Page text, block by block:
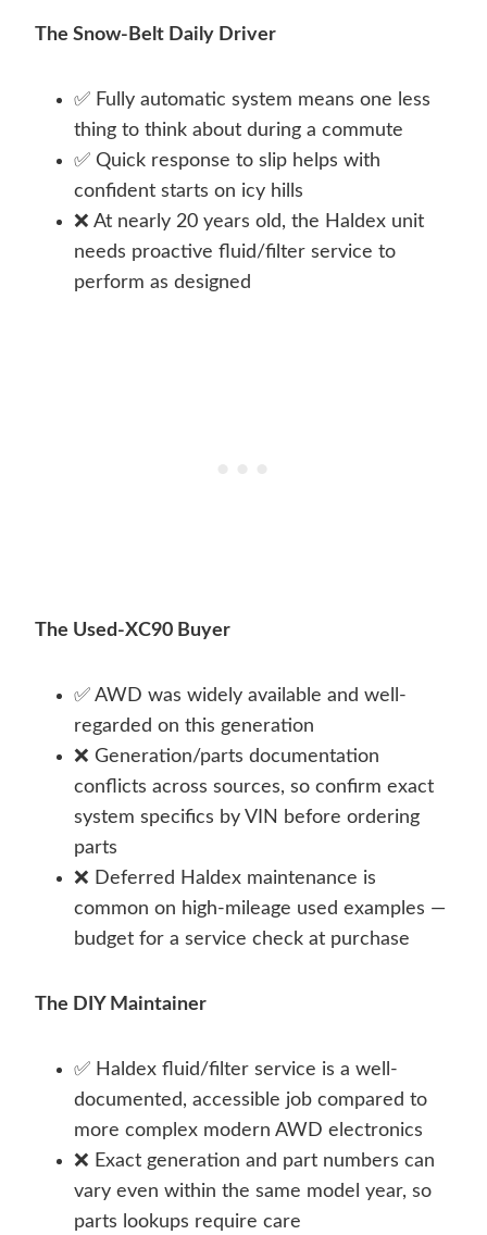
The Snow-Belt Daily Driver
✅ Fully automatic system means one less
thing to think about during a commute
✅ Quick response to slip helps with
confident starts on icy hills
❌ At nearly 20 years old, the Haldex unit
needs proactive fluid/filter service to
perform as designed
The Used-XC90 Buyer
✅ AWD was widely available and well-
regarded on this generation
❌ Generation/parts documentation
conflicts across sources, so confirm exact
system specifics by VIN before ordering
parts
❌ Deferred Haldex maintenance is
common on high-mileage used examples —
budget for a service check at purchase
The DIY Maintainer
✅ Haldex fluid/filter service is a well-
documented, accessible job compared to
more complex modern AWD electronics
❌ Exact generation and part numbers can
vary even within the same model year, so
parts lookups require care